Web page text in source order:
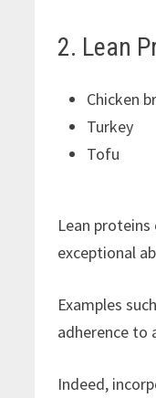
2. Lean
Chicken
Turkey
Tofu
Lean
exceptional
Examples
adherence to
Indeed,